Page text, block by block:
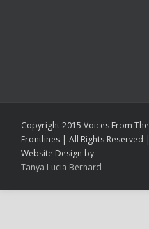
Copyright 2015 Voices From The
Frontlines | All Rights Reserved |
Website Design by
Tanya Lucia Bernard